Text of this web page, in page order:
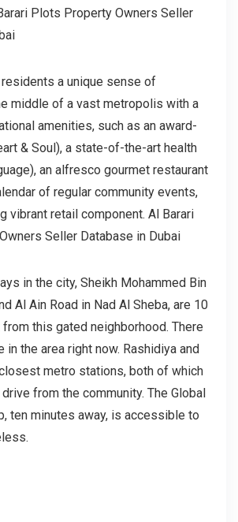
Plots Property Owners Seller
a unique sense of
middle of a vast metropolis with a
amenities, such as an award-
& Soul), a state-of-the-art health
an alfresco gourmet restaurant
of regular community events,
vibrant retail component. Al Barari
Seller Database in Dubai
in the city, Sheikh Mohammed Bin
Al Ain Road in Nad Al Sheba, are 10
this gated neighborhood. There
in the area right now. Rashidiya and
metro stations, both of which
from the community. The Global
ten minutes away, is accessible to